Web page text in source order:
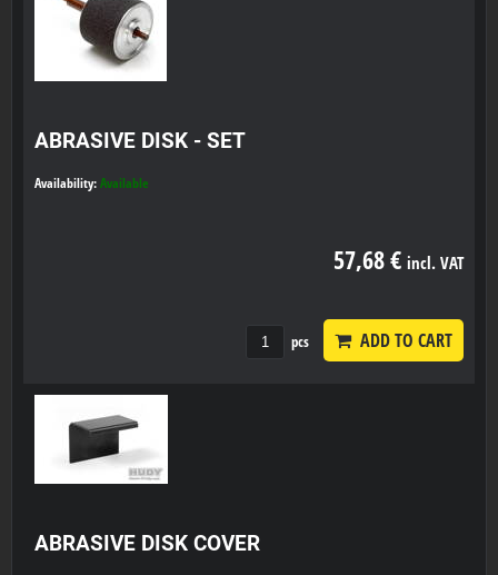
ABRASIVE DISK - SET
Availability: Available
57,68 € incl. VAT
pcs ADD TO CART
ABRASIVE DISK COVER